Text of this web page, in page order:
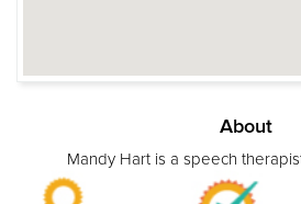
About
Mandy Hart is a speech